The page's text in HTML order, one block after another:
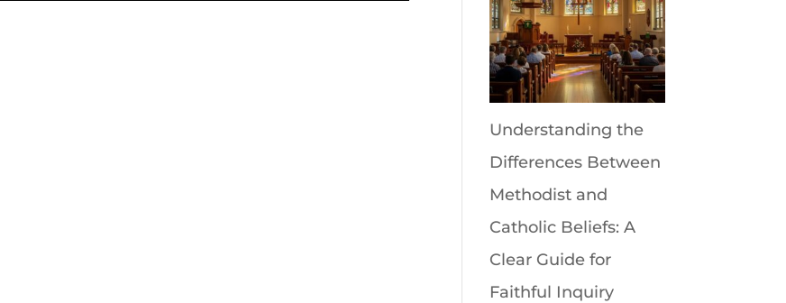
Understanding the
Differences Between
Methodist and
Catholic Beliefs: A
Clear Guide for
Faithful Inquiry